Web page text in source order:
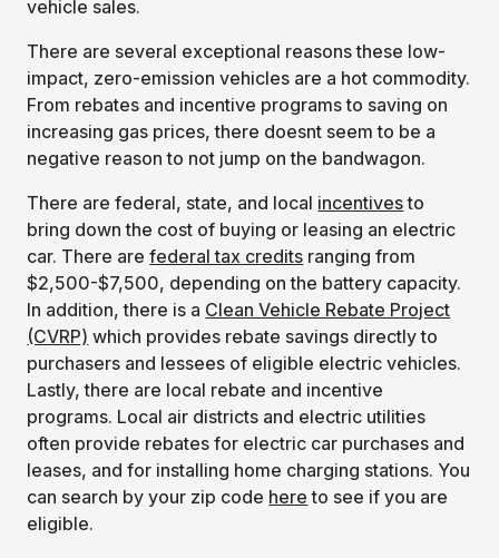
vehicle sales.
There are several exceptional reasons these low-
impact, zero-emission vehicles are a hot commodity.
From rebates and incentive programs to saving on
increasing gas prices, there doesnt seem to be a
negative reason to not jump on the bandwagon.
There are federal, state, and local incentivesto
bring down the cost of buying or leasing an electric
car. There arefederal tax credits ranging from
$2,500-$7,500, depending on the battery capacity.
In addition, there is a Clean Vehicle Rebate Project
(CVRP) which provides rebate savings directly to
purchasers and lessees of eligible electric vehicles.
Lastly, there are local rebate and incentive
programs. Local air districts and electric utilities
often provide rebates for electric car purchases and
leases, and for installing home charging stations. You
can search by your zip code here to see if you are
eligible.